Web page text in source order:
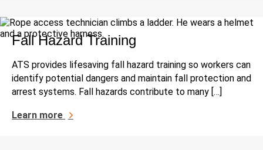
Fall Hazard Training
ATS provides lifesaving fall hazard training so workers can
identify potential dangers and maintain fall protection and
arrest systems. Fall hazards contribute to many […]
Learn more